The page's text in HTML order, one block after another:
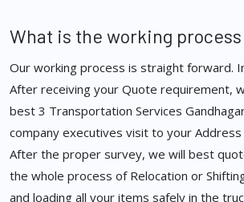
What is the working
Our working process is straight forward.
After receiving your Quote requirement,
best 3 Transportation Services
company executives visit to your
After the proper survey, we will best
the whole process of Relocation or
and loading all your items safely in the